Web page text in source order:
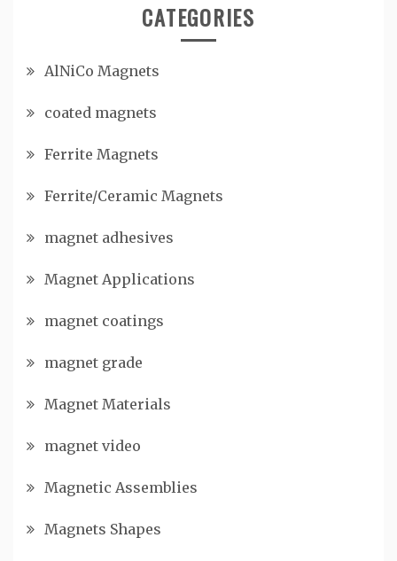
CATEGORIES
AlNiCo Magnets
coated magnets
Ferrite Magnets
Ferrite/Ceramic Magnets
magnet adhesives
Magnet Applications
magnet coatings
magnet grade
Magnet Materials
magnet video
Magnetic Assemblies
Magnets Shapes